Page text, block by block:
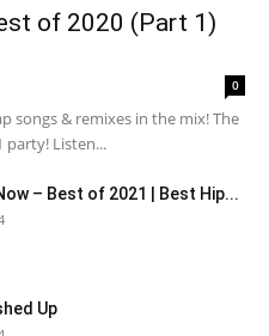
of 2020 (Part 1)
0
songs & remixes in the mix! The
party! Listen...
– Best of 2021 | Best Hip...
Up